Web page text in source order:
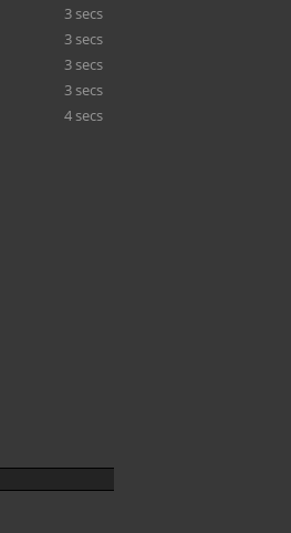
3 secs
3 secs
3 secs
3 secs
4 secs